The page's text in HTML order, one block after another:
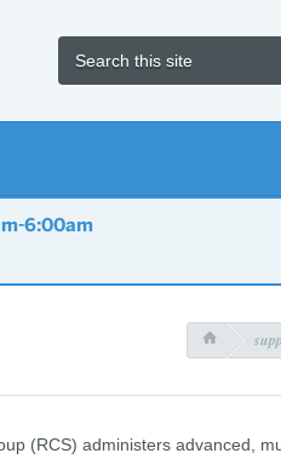
6:00am

(RCS) administers advanced,